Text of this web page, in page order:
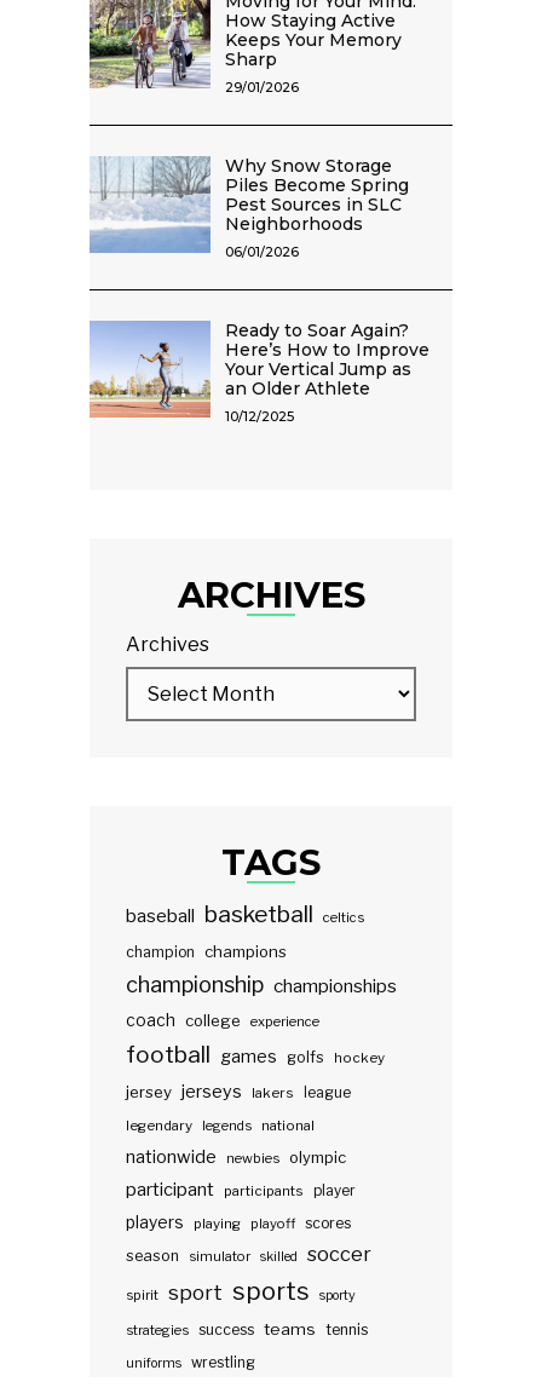
How Staying Active
Keeps Your Memory
Sharp
29/01/2026
Why Snow Storage
Piles Become Spring
Pest Sources in SLC
Neighborhoods
06/01/2026
Ready to Soar Again?
Here’s How to Improve
Your Vertical Jump as
an Older Athlete
10/12/2025
ARCHIVES
Archives
TAGS
baseball basketball celtics
champion champions
championship championships
coach college experience
football games golfs hockey
jersey jerseys lakers
league
legendary
legends national
nationwide newbies olympic
participant participants player
players playing playoff scores
season
simulator skilled soccer
spirit sport sports sporty
strategies success teams tennis
uniforms wrestling